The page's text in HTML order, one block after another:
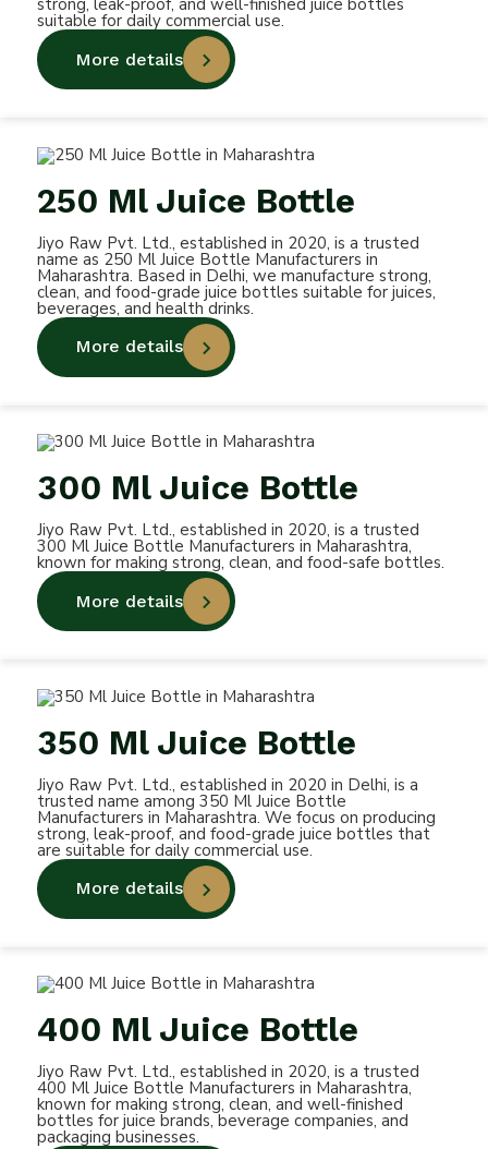
strong, leak-proof, and well-finished juice bottles
suitable for daily commercial use.
More details
250 Ml Juice Bottle
Jiyo Raw Pvt. Ltd., established in 2020, is a trusted
name as 250 Ml Juice Bottle Manufacturers in
Maharashtra. Based in Delhi, we manufacture strong,
clean, and food-grade juice bottles suitable for juices,
beverages, and health drinks.
More details
300 Ml Juice Bottle
Jiyo Raw Pvt. Ltd., established in 2020, is a trusted
300 Ml Juice Bottle Manufacturers in Maharashtra,
known for making strong, clean, and food-safe bottles.
More details
350 Ml Juice Bottle
Jiyo Raw Pvt. Ltd., established in 2020 in Delhi, is a
trusted name among 350 Ml Juice Bottle
Manufacturers in Maharashtra. We focus on producing
strong, leak-proof, and food-grade juice bottles that
are suitable for daily commercial use.
More details
400 Ml Juice Bottle
Jiyo Raw Pvt. Ltd., established in 2020, is a trusted
400 Ml Juice Bottle Manufacturers in Maharashtra,
known for making strong, clean, and well-finished
bottles for juice brands, beverage companies, and
packaging businesses.